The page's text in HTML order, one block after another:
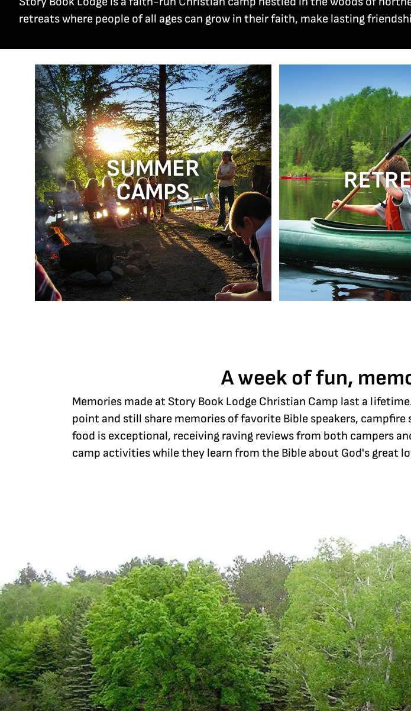
retreats where people of all ages can grow in their faith, make lasting
SUMMER
CAMPS
A week of fun,
Memories made at Story Book Lodge Christian Camp last a
point and still share memories of favorite Bible speakers,
food is exceptional, receiving raving reviews from both campers
camp activities while they learn from the Bible about God's great